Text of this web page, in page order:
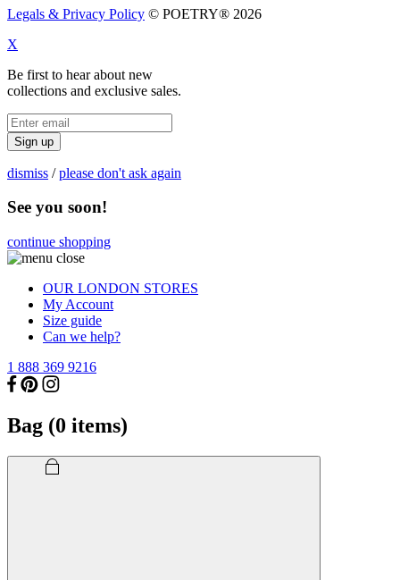
Legals & Privacy Policy © POETRY® 2026
X
Be first to hear about new
collections and exclusive sales.
Sign up
dismiss /please don't ask again
See you soon!
continue shopping
OUR LONDON STORES
My Account
Size guide
Can we help?
1 888 369 9216
Bag (0 items)